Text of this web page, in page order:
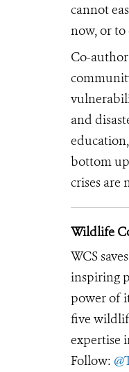
cannot
now, or to
Co-
and
bottom
crises are
Wildlife
WCS
inspiring
power of
five
expertise
Follow: